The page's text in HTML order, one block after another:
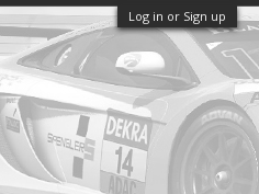
Log in or Sign up